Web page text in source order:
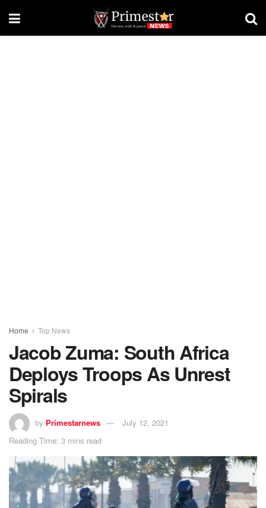
Home Top News
Jacob Zuma: South Africa
Deploys Troops As Unrest
Spirals
by Primestarnews
July 12, 2021
Reading Time: 3 mins read